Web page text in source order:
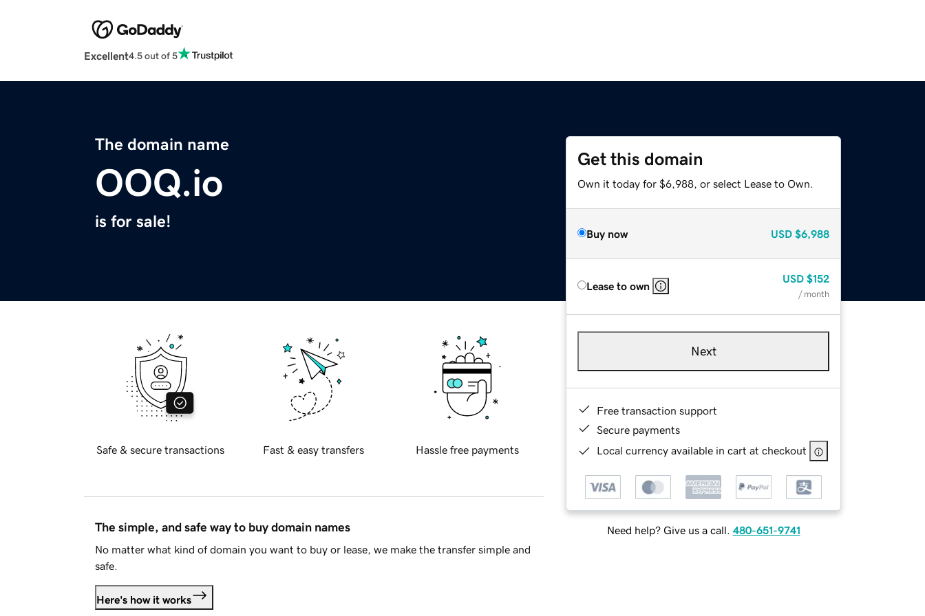
Excellent4.5 out of 5
The domain name
OOQ.io
is for sale!
Get this domain
Own it today for $6,988, or select Lease to Own.
Buy now USD $6,988
Lease to own
USD $152
/ month
Next
Free transaction support
Secure payments
Local currency available in cart at checkout
Need help? Give us a call. 480-651-9741
Safe & secure transactions Fast & easy transfers Hassle free payments
The simple, and safe way to buy domain names
No matter what kind of domain you want to buy or lease, we make the transfer simple and
safe.
Here's how it works